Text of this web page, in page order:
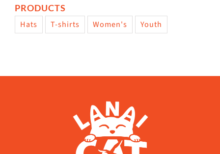
PRODUCTS
Hats T-shirts Women's Youth